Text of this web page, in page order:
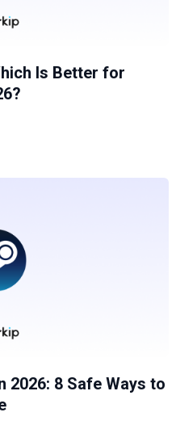
Is Better for
2026: 8 Safe Ways to